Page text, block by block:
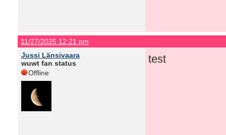
11/27/2025 12:21 pm
Jussi Länsivaara
wuwt fan status
Offline
test